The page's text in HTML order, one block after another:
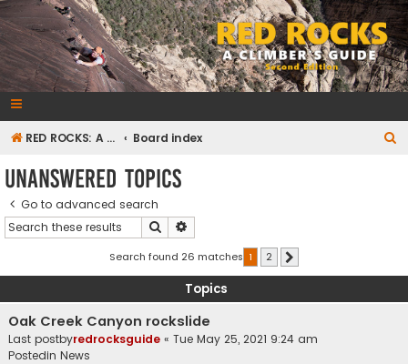
RedRocksGuideBook.com
The Rock Climbing Guide to Red Rock Canyon
RED ROCKS: A CLIMBER'S GUIDE Second Edition Board index
Unanswered topics
Go to advanced search
Search
Search found 26 matches 1 2
Topics
Oak Creek Canyon rockslide
Last postbyredrocksguide « Tue May 25, 2021 9:24 am
Postedin News